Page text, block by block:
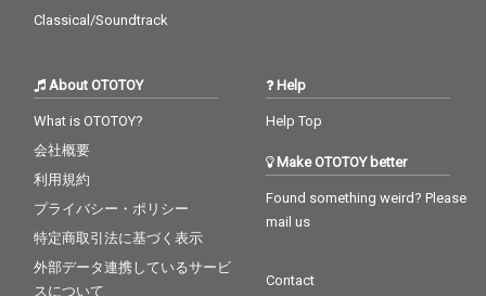
Classical/Soundtrack
About OTOTOY
What is OTOTOY?
会社概要
利用規約
プライバシー・ポリシー
特定商取引法に基づく表示
外部データ連携しているサービ
スについて
Help
Help Top
Make OTOTOY better
Found something weird? Please
mail us
Contact